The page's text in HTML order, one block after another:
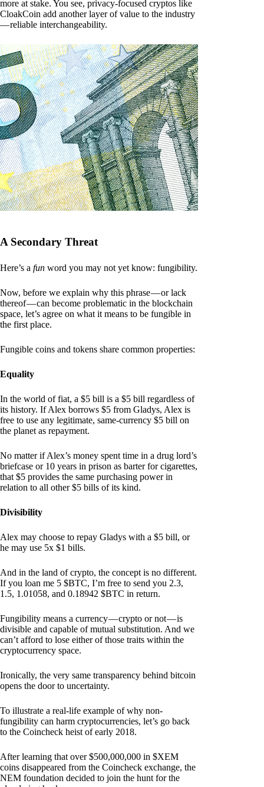
more at stake. You see, privacy-focused cryptos like
CloakCoin add another layer of value to the industry
— reliable interchangeability.
A Secondary Threat
Here’s a fun word you may not yet know: fungibility.
Now, before we explain why this phrase — or lack
thereof — can become problematic in the blockchain
space, let’s agree on what it means to be fungible in
the first place.
Fungible coins and tokens share common properties:
Equality
In the world of fiat, a $5 bill is a $5 bill regardless of
its history. If Alex borrows $5 from Gladys, Alex is
free to use any legitimate, same-currency $5 bill on
the planet as repayment.
No matter if Alex’s money spent time in a drug lord’s
briefcase or 10 years in prison as barter for cigarettes,
that $5 provides the same purchasing power in
relation to all other $5 bills of its kind.
Divisibility
Alex may choose to repay Gladys with a $5 bill, or
he may use 5x $1 bills.
And in the land of crypto, the concept is no different.
If you loan me 5 $BTC, I’m free to send you 2.3,
1.5, 1.01058, and 0.18942 $BTC in return.
Fungibility means a currency — crypto or not — is
divisible and capable of mutual substitution. And we
can’t afford to lose either of those traits within the
cryptocurrency space.
Ironically, the very same transparency behind bitcoin
opens the door to uncertainty.
To illustrate a real-life example of why non-
fungibility can harm cryptocurrencies, let’s go back
to the Coincheck heist of early 2018.
After learning that over $500,000,000 in $XEM
coins disappeared from the Coincheck exchange, the
NEM foundation decided to join the hunt for the